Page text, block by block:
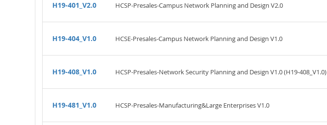
H19-401_V2.0 HCSP-Presales-Campus Network Planning and Design V2.0
H19-404_V1.0 HCSE-Presales-Campus Network Planning and Design V1.0
H19-408_V1.0 HCSP-Presales-Network Security Planning and Design V1.0 (H19-408_V1.0)
H19-481_V1.0 HCSP-Presales-Manufacturing&Large Enterprises V1.0